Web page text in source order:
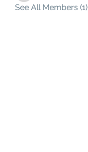
See All Members (1)